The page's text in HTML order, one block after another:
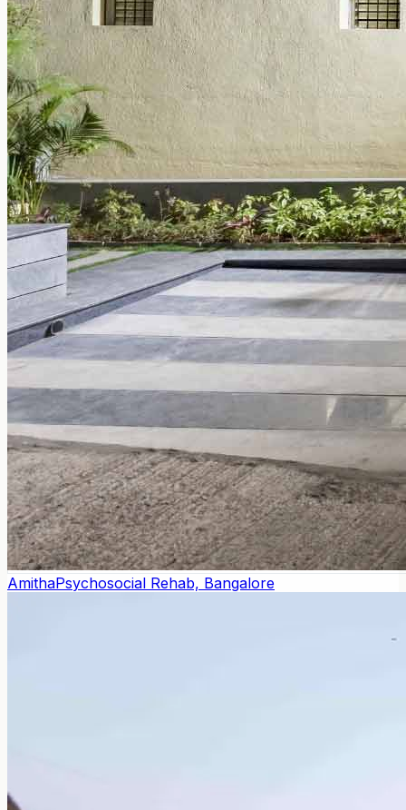
AmithaPsychosocial Rehab, Bangalore